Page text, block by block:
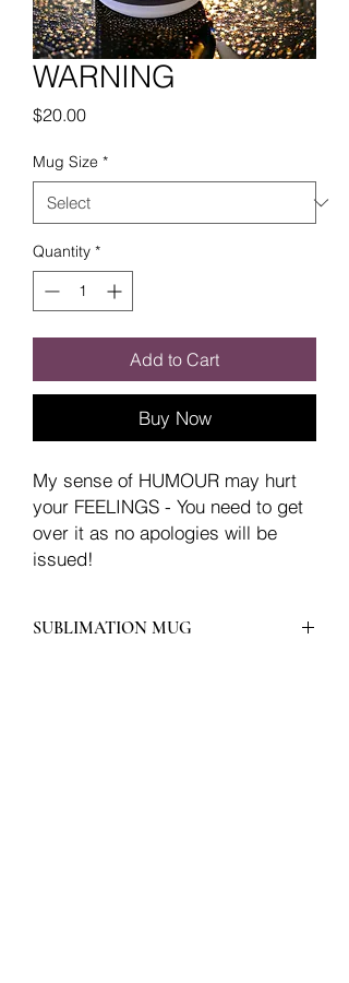
WARNING
$20.00Price
Mug Size *
Quantity *
Add to Cart
Buy Now
My sense of HUMOUR may hurt
your FEELINGS - You need to get
over it as no apologies will be
issued!
SUBLIMATION MUG